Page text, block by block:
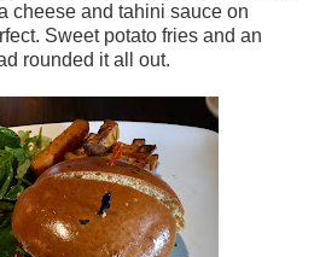
cheese and tahini sauce on
Sweet potato fries and an
rounded it all out.